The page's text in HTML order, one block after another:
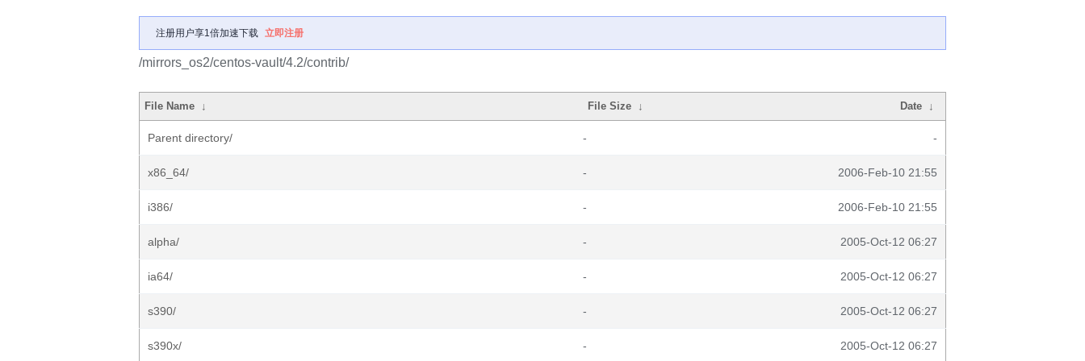
注册用户享1倍加速下载 立即注册
/mirrors_os2/centos-vault/4.2/contrib/
File Name ↓ File Size ↓ Date ↓
Parent directory/ - -
x86_64/ - 2006-Feb-10 21:55
i386/ - 2006-Feb-10 21:55
alpha/ - 2005-Oct-12 06:27
ia64/ - 2005-Oct-12 06:27
s390/ - 2005-Oct-12 06:27
s390x/ - 2005-Oct-12 06:27